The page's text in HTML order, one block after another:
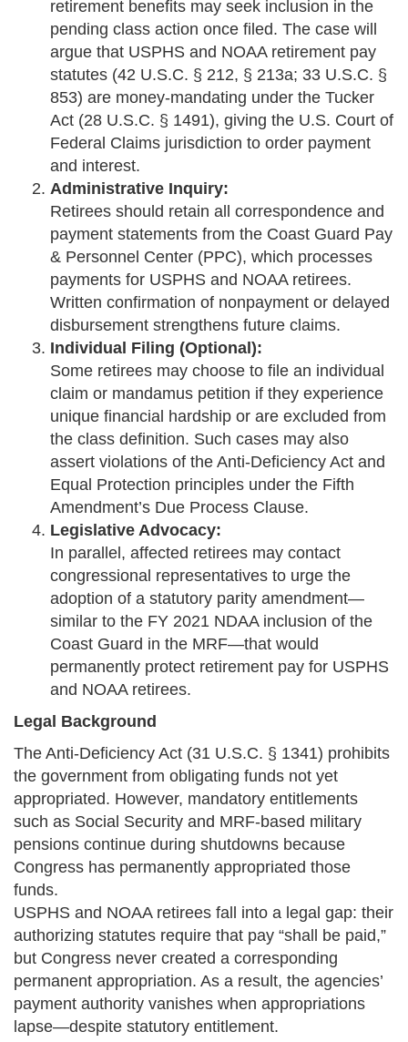
retirement benefits may seek inclusion in the
pending class action once filed. The case will
argue that USPHS and NOAA retirement pay
statutes (42 U.S.C. § 212, § 213a; 33 U.S.C. §
853) are money-mandating under the Tucker
Act (28 U.S.C. § 1491), giving the U.S. Court of
Federal Claims jurisdiction to order payment
and interest.
Administrative Inquiry:
Retirees should retain all correspondence and
payment statements from the Coast Guard Pay
& Personnel Center (PPC), which processes
payments for USPHS and NOAA retirees.
Written confirmation of nonpayment or delayed
disbursement strengthens future claims.
Individual Filing (Optional):
Some retirees may choose to file an individual
claim or mandamus petition if they experience
unique financial hardship or are excluded from
the class definition. Such cases may also
assert violations of the Anti-Deficiency Act and
Equal Protection principles under the Fifth
Amendment’s Due Process Clause.
Legislative Advocacy:
In parallel, affected retirees may contact
congressional representatives to urge the
adoption of a statutory parity amendment—
similar to the FY 2021 NDAA inclusion of the
Coast Guard in the MRF—that would
permanently protect retirement pay for USPHS
and NOAA retirees.
Legal Background
The Anti-Deficiency Act (31 U.S.C. § 1341) prohibits
the government from obligating funds not yet
appropriated. However, mandatory entitlements
such as Social Security and MRF-based military
pensions continue during shutdowns because
Congress has permanently appropriated those
funds.
USPHS and NOAA retirees fall into a legal gap: their
authorizing statutes require that pay “shall be paid,”
but Congress never created a corresponding
permanent appropriation. As a result, the agencies’
payment authority vanishes when appropriations
lapse—despite statutory entitlement.